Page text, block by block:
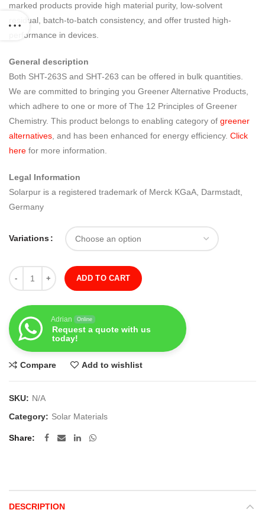
marked products provide high material purity, low-solvent
residual, batch-to-batch consistency, and offer trusted high-
performance in devices.
General description
Both SHT-263S and SHT-263 can be offered in bulk quantities.
We are committed to bringing you Greener Alternative Products,
which adhere to one or more of The 12 Principles of Greener
Chemistry. This product belongs to enabling category of greener
alternatives, and has been enhanced for energy efficiency. Click
here for more information.
Legal Information
Solarpur is a registered trademark of Merck KGaA, Darmstadt,
Germany
Variations
Quantity
ADD TO CART
Adrian Online
Request a quote with us
today!
Compare Add to wishlist
SKU: N/A
Category: Solar Materials
Share
DESCRIPTION